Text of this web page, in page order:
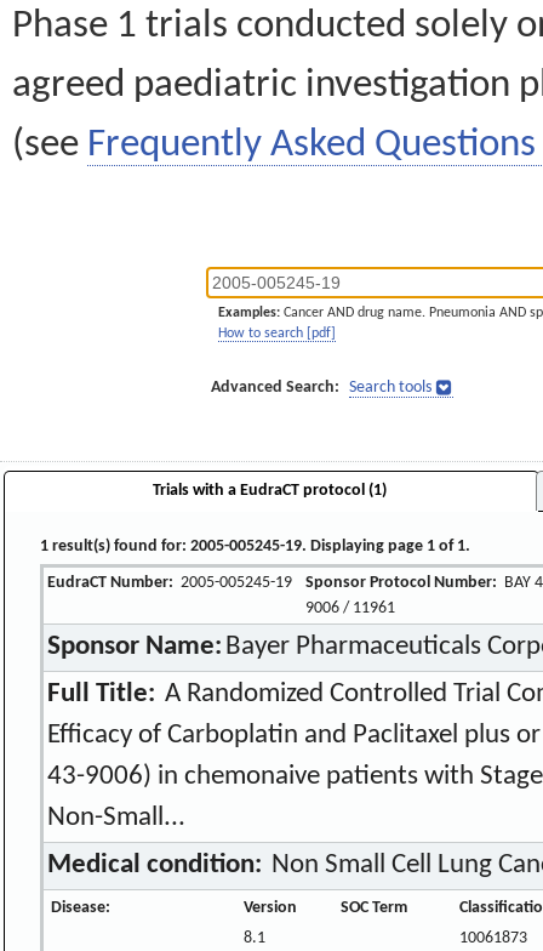
Phase 1 trials conducted solely
agreed paediatric investigation
(see Frequently Asked Questions
Examples: Cancer AND drug name. Pneumonia AND
How to search [pdf]
Advanced Search: Search tools
Trials with a EudraCT protocol (1)
1 result(s) found for: 2005-005245-19. Displaying page 1 of 1.
EudraCT Number: 2005-005245-19 Sponsor Protocol Number: BAY
9006 / 11961
Sponsor Name: Bayer Pharmaceuticals
Full Title: A Randomized Controlled Trial
Efficacy of Carboplatin and Paclitaxel plus
43-9006) in chemonaive patients with
Non-Small...
Medical condition: Non Small Cell Lung
Disease: Version SOC Term
8.1
10061873